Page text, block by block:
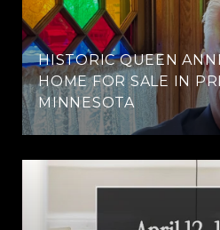
HISTORIC QUEEN
HOME FOR SALE IN
MINNESOTA